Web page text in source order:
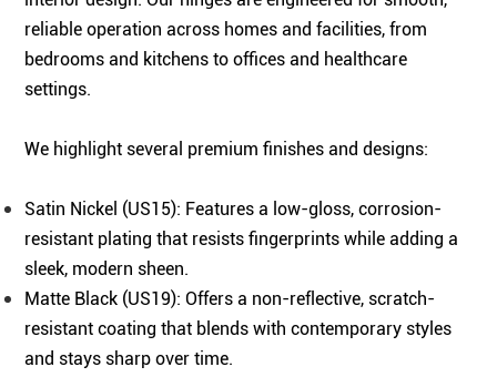
reliable operation across homes and facilities, from
bedrooms and kitchens to offices and healthcare
settings.
We highlight several premium finishes and designs:
Satin Nickel (US15): Features a low-gloss, corrosion-
resistant plating that resists fingerprints while adding a
sleek, modern sheen.
Matte Black (US19): Offers a non-reflective, scratch-
resistant coating that blends with contemporary styles
and stays sharp over time.